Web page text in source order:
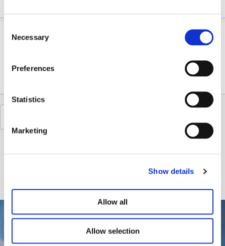
Selection
Necessary
Preferences
Statistics
Marketing
Show details
Allow all
Allow selection
7 o'clock Wellness